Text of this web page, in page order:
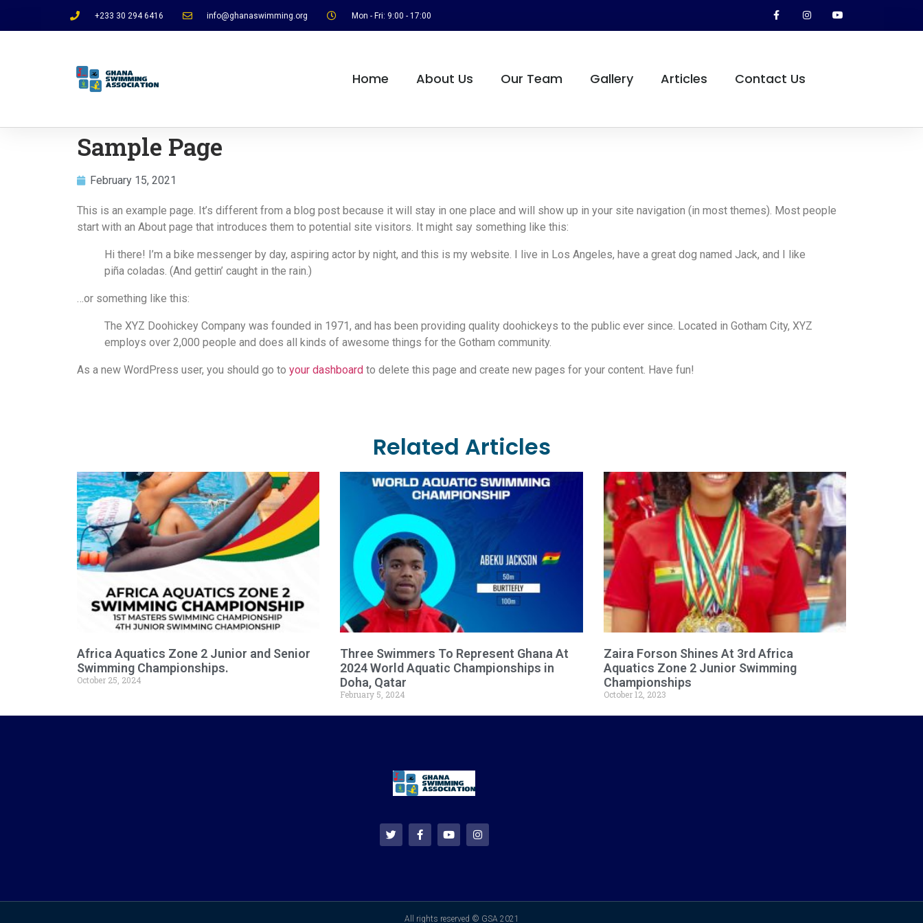
+233 30 294 6416 info@ghanaswimming.org Mon - Fri: 9:00 - 17:00
Home About Us Our Team Gallery Articles Contact Us
Sample Page
February 15, 2021
This is an example page. It’s different from a blog post because it will stay in one place and will show up in your site navigation (in most themes). Most people
start with an About page that introduces them to potential site visitors. It might say something like this:
Hi there! I’m a bike messenger by day, aspiring actor by night, and this is my website. I live in Los Angeles, have a great dog named Jack, and I like
piña coladas. (And gettin’ caught in the rain.)
…or something like this:
The XYZ Doohickey Company was founded in 1971, and has been providing quality doohickeys to the public ever since. Located in Gotham City, XYZ
employs over 2,000 people and does all kinds of awesome things for the Gotham community.
As a new WordPress user, you should go to your dashboard to delete this page and create new pages for your content. Have fun!
Related Articles
Africa Aquatics Zone 2 Junior and Senior
Swimming Championships.
October 25, 2024
Three Swimmers To Represent Ghana At
2024 World Aquatic Championships in
Doha, Qatar
February 5, 2024
Zaira Forson Shines At 3rd Africa
Aquatics Zone 2 Junior Swimming
Championships
October 12, 2023
All rights reserved © GSA 2021